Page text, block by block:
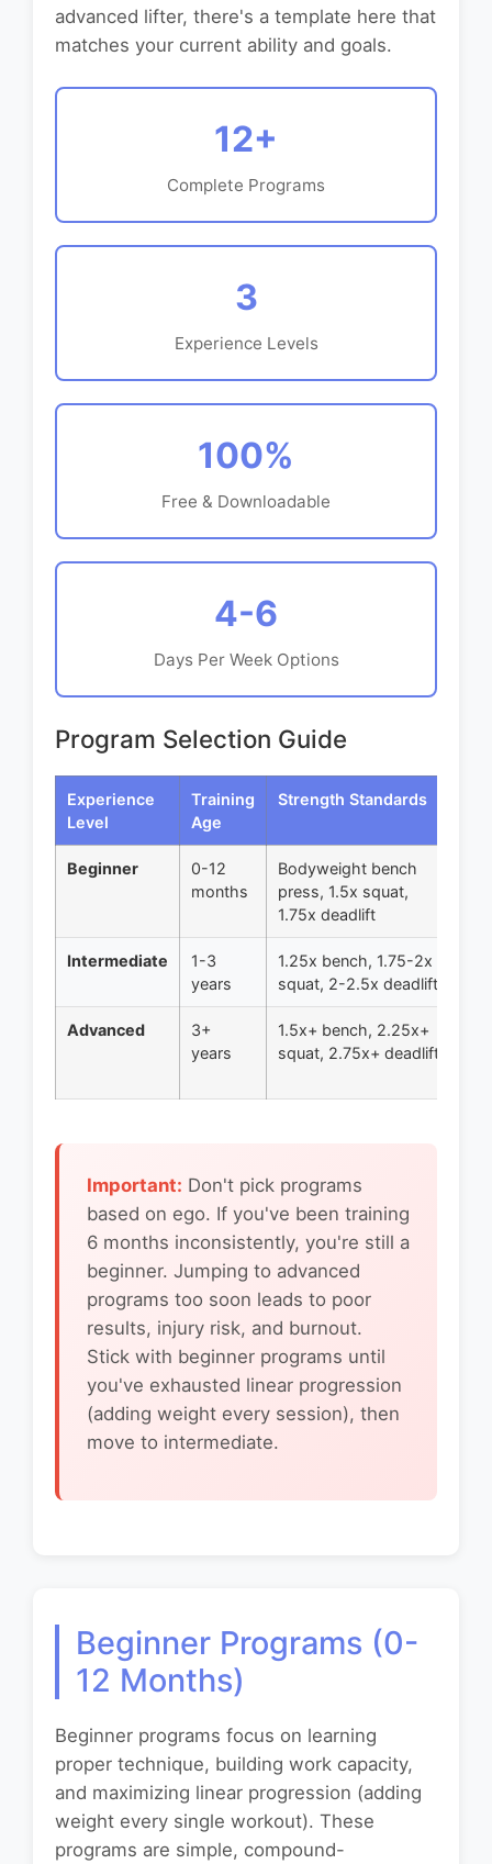
advanced lifter, there's a template here that
matches your current ability and goals.
12+
Complete Programs
3
Experience Levels
100%
Free & Downloadable
4-6
Days Per Week Options
Program Selection Guide
Experience
Level
Training
Age
Strength Standards
Beginner
0-12
months
Bodyweight bench
press, 1.5x squat,
1.75x deadlift
Intermediate
1-3
years
1.25x bench, 1.75-2x
squat, 2-2.5x deadlift
Advanced
3+
years
1.5x+ bench, 2.25x+
squat, 2.75x+ deadlift
Important: Don't pick programs
based on ego. If you've been training
6 months inconsistently, you're still a
beginner. Jumping to advanced
programs too soon leads to poor
results, injury risk, and burnout.
Stick with beginner programs until
you've exhausted linear progression
(adding weight every session), then
move to intermediate.
Beginner Programs (0-
12 Months)
Beginner programs focus on learning
proper technique, building work capacity,
and maximizing linear progression (adding
weight every single workout). These
programs are simple, compound-